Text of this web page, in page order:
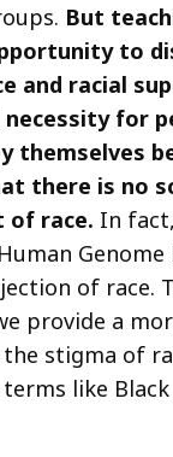
But
to
and racial
necessity for
themselves
there is no
of race. In
Genome
of race.
provide a
stigma of
like